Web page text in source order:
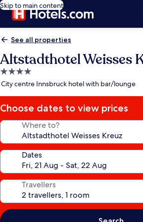
Skip to main content
See all properties
Altstadthotel Weisses
4.0
star
City centre Innsbruck hotel with bar/lounge
Choose dates to view prices
Where to?
Dates
Travellers